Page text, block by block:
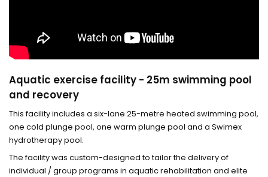
Aquatic exercise facility - 25m swimming pool
and recovery
This facility includes a six-lane 25-metre heated swimming pool,
one cold plunge pool, one warm plunge pool and a Swimex
hydrotherapy pool.
The facility was custom-designed to tailor the delivery of
individual / group programs in aquatic rehabilitation and elite